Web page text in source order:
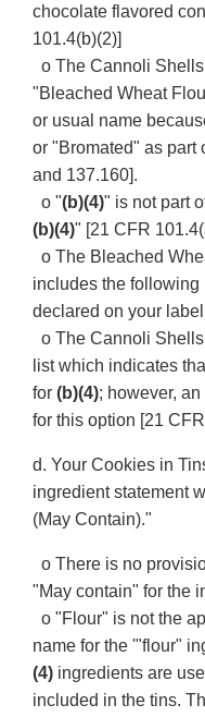
chocolate flavored
101.4(b)(2)]
o The Cannoli
"Bleached Wheat
or usual name
or "Bromated" as part
and 137.160].
o "(b)(4)" is not part
(b)(4)" [21 CFR
o The Bleached
includes the
declared on your
o The Cannoli
list which indicates
for (b)(4); however,
for this option [21
d. Your Cookies in
ingredient statement
(May Contain)."
o There is no
"May contain" for the
o "Flour" is not the
name for the '"flour"
(4) ingredients are
included in the tins.